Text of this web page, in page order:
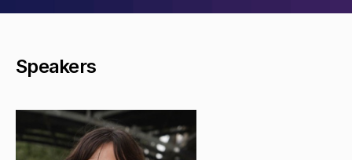
Speakers